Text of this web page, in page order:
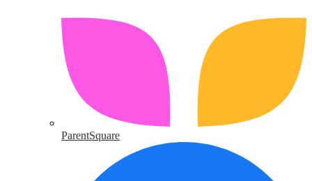
ParentSquare